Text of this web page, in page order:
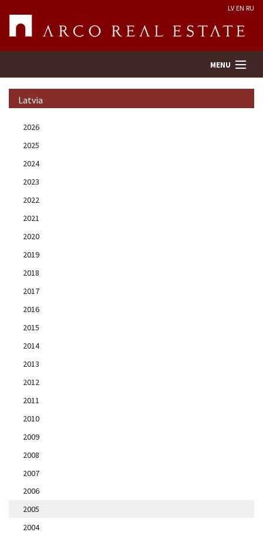
LV EN RU
MENU
Real Estate Valuation
Company
Contacts
Latvia
2026
2025
2024
2023
2022
2021
2020
2019
2018
2017
2016
2015
2014
2013
2012
2011
2010
2009
2008
2007
2006
2005
2004